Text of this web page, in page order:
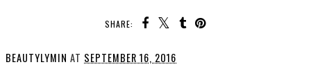
SHARE:
BEAUTYLYMIN AT SEPTEMBER 16, 2016